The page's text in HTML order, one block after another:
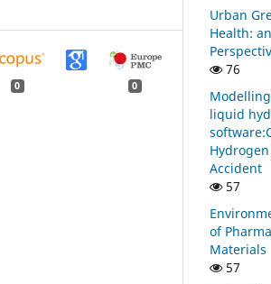
0 0
Urban
Health:
76
liquid
Accident
57
of
Materials
57